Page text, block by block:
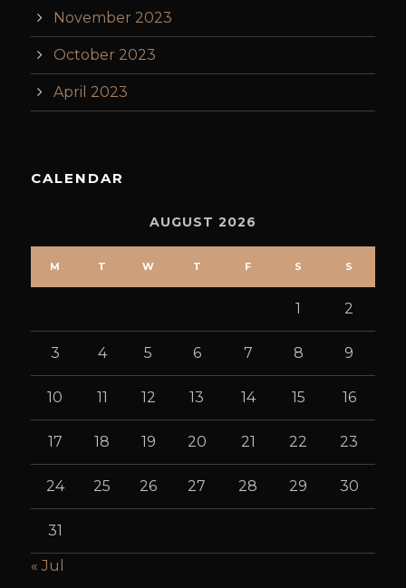
November 2023
October 2023
April 2023
CALENDAR
AUGUST 2026
M T W T F S S
1 2
3 4 5 6 7 8 9
10 11 12 13 14 15 16
17 18 19 20 21 22 23
24 25 26 27 28 29 30
31
« Jul